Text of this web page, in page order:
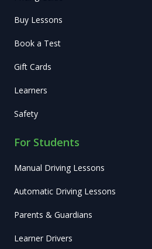
Buy Lessons
Book a Test
Gift Cards
Learners
Safety
For Students
Manual Driving Lessons
Automatic Driving Lessons
Parents & Guardians
Learner Drivers